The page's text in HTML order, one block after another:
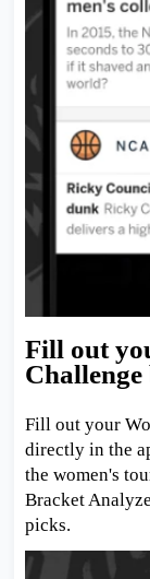
Fill out
Fill out your
directly in the
the women's
Bracket
picks.